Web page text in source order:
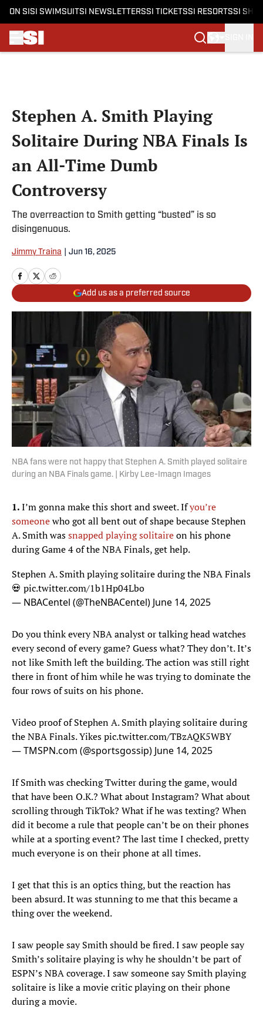
ON SI SI SWIMSUITSI NEWSLETTERSSI TICKETSSI RESORTSSI
Stephen A. Smith Playing
Solitaire During NBA Finals Is
an All-Time Dumb
Controversy
The overreaction to Smith getting “busted” is so
disingenuous.
Jimmy Traina Jun 16, 2025
Add us as a preferred source
NBA fans were not happy that Stephen A. Smith played solitaire
during an NBA Finals game. | Kirby Lee-Imagn Images
1.I’m gonna make this short and sweet. Ifyou’re
someonewho got all bent out of shape because Stephen
A. Smith wassnapped playing solitaireon his phone
during Game 4 of the NBA Finals, get help.
Stephen A. Smith playing solitaire during the NBA Finals
💀 pic.twitter.com/1b1Hp04Lbo
— NBACentel (@TheNBACentel) June 14, 2025
Do you think every NBA analyst or talking head watches
every second of every game? Guess what? They don’t. It’s
not like Smith left the building. The action was still right
there in front of him while he was trying to dominate the
four rows of suits on his phone.
Video proof of Stephen A. Smith playing solitaire during
the NBA Finals. Yikespic.twitter.com/TBzAQK5WBY
— TMSPN.com (@sportsgossip) June 14, 2025
If Smith was checking Twitter during the game, would
that have been O.K.? What about Instagram? What about
scrolling through TikTok? What if he was texting? When
did it become a rule that people can’t be on their phones
while at a sporting event? The last time I checked, pretty
much everyone is on their phone at all times.
I get that this is an optics thing, but the reaction has
been absurd. It was stunning to me that this became a
thing over the weekend.
I saw people say Smith should be fired. I saw people say
Smith’s solitaire playing is why he shouldn’t be part of
ESPN’s NBA coverage. I saw someone say Smith playing
solitaire is like a movie critic playing on their phone
during a movie.